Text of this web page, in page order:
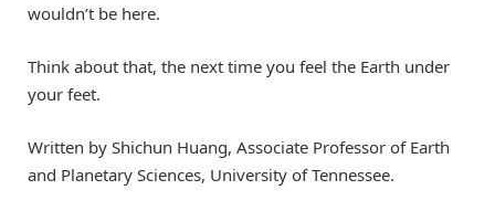
wouldn’t be here.
Think about that, the next time you feel the Earth under
your feet.
Written by Shichun Huang, Associate Professor of Earth
and Planetary Sciences, University of Tennessee.